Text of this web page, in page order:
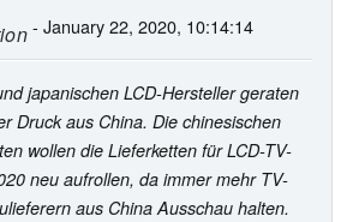
- January 22, 2020, 10:14:14
japanischen LCD-Hersteller geraten
Druck aus China. Die chinesischen
wollen die Lieferketten für LCD-TV-
neu aufrollen, da immer mehr TV-
aus China Ausschau halten.